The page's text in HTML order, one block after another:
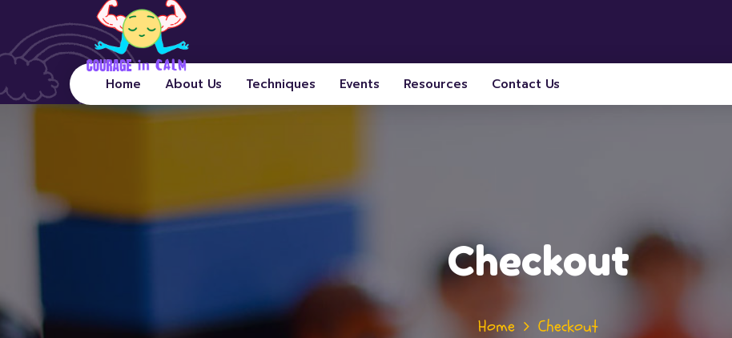
Home About Us Techniques Events Resources Contact Us
Checkout
Home Checkout